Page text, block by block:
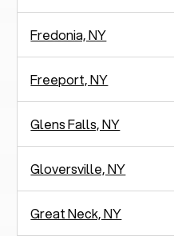
Fredonia, NY
Freeport, NY
Glens Falls, NY
Gloversville, NY
Great Neck, NY